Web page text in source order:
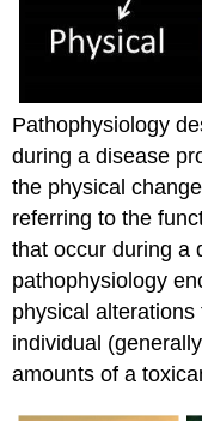
Pathophysiology
during a disease
the physical
referring to the
that occur during a
pathophysiology
physical
individual
amounts of a